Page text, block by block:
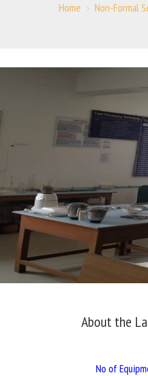
Home Non-Formal
About the
No of